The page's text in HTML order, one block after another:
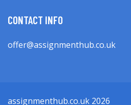
CONTACT INFO
offer@assignmenthub.co.uk
assignmenthub.co.uk 2026